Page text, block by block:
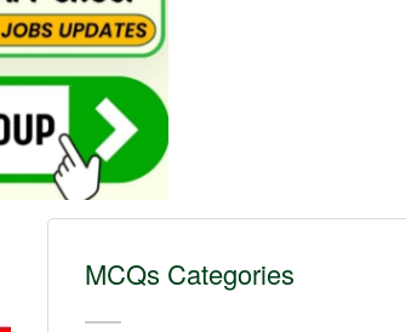
MCQs Categories